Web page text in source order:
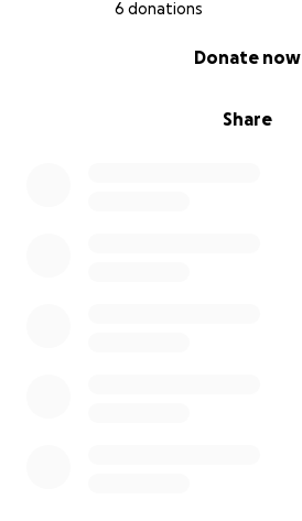
6 donations
Share
Donate now